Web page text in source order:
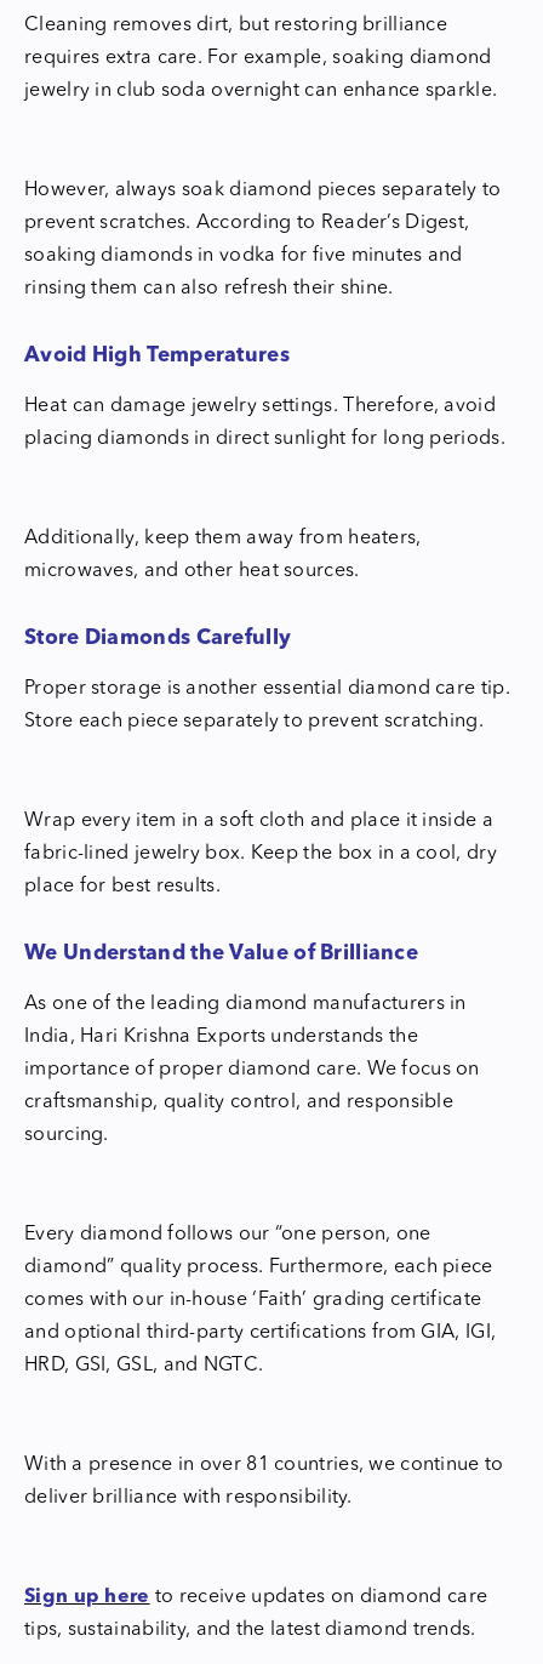
Cleaning removes dirt, but restoring brilliance
requires extra care. For example, soaking diamond
jewelry in club soda overnight can enhance sparkle.
However, always soak diamond pieces separately to
prevent scratches. According to Reader’s Digest,
soaking diamonds in vodka for five minutes and
rinsing them can also refresh their shine.
Avoid High Temperatures
Heat can damage jewelry settings. Therefore, avoid
placing diamonds in direct sunlight for long periods.
Additionally, keep them away from heaters,
microwaves, and other heat sources.
Store Diamonds Carefully
Proper storage is another essential diamond care tip.
Store each piece separately to prevent scratching.
Wrap every item in a soft cloth and place it inside a
fabric-lined jewelry box. Keep the box in a cool, dry
place for best results.
We Understand the Value of Brilliance
As one of the leading diamond manufacturers in
India, Hari Krishna Exports understands the
importance of proper diamond care. We focus on
craftsmanship, quality control, and responsible
sourcing.
Every diamond follows our “one person, one
diamond” quality process. Furthermore, each piece
comes with our in-house ‘Faith’ grading certificate
and optional third-party certifications from GIA, IGI,
HRD, GSI, GSL, and NGTC.
With a presence in over 81 countries, we continue to
deliver brilliance with responsibility.
Sign up here to receive updates on diamond care
tips, sustainability, and the latest diamond trends.